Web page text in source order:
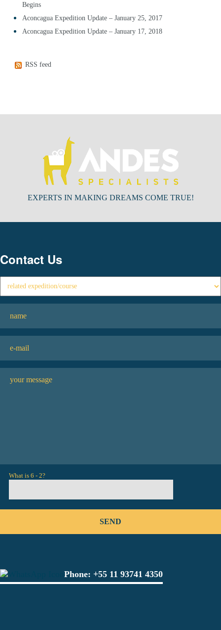
Begins
Aconcagua Expedition Update – January 25, 2017
Aconcagua Expedition Update – January 17, 2018
RSS feed
EXPERTS IN MAKING DREAMS COME TRUE!
Contact Us
What is 6 - 2?
Phone: +55 11 93741 4350